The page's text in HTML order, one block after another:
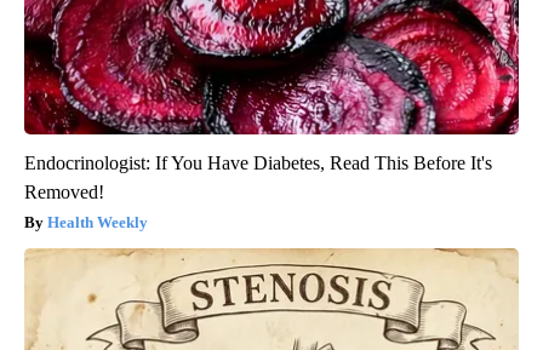
Endocrinologist: If You Have Diabetes, Read This Before It's
Removed!
Health Weekly